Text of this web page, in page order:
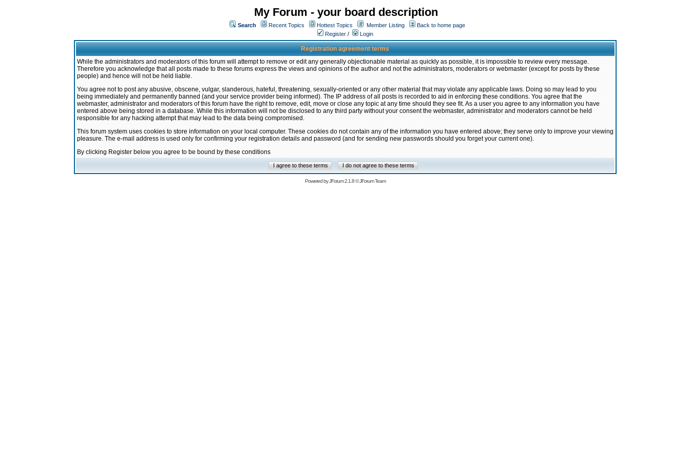
My Forum - your board description
Search Recent Topics Hottest Topics Member Listing
Back to home page
Register / Login
Registration agreement terms
While the administrators and moderators of this forum will attempt to remove or edit any generally objectionable material as quickly as possible, it is impossible to review every message.
Therefore you acknowledge that all posts made to these forums express the views and opinions of the author and not the administrators, moderators or webmaster (except for posts by these
people) and hence will not be held liable.
You agree not to post any abusive, obscene, vulgar, slanderous, hateful, threatening, sexually-oriented or any other material that may violate any applicable laws. Doing so may lead to you
being immediately and permanently banned (and your service provider being informed). The IP address of all posts is recorded to aid in enforcing these conditions. You agree that the
webmaster, administrator and moderators of this forum have the right to remove, edit, move or close any topic at any time should they see fit. As a user you agree to any information you have
entered above being stored in a database. While this information will not be disclosed to any third party without your consent the webmaster, administrator and moderators cannot be held
responsible for any hacking attempt that may lead to the data being compromised.
This forum system uses cookies to store information on your local computer. These cookies do not contain any of the information you have entered above; they serve only to improve your viewing
pleasure. The e-mail address is used only for confirming your registration details and password (and for sending new passwords should you forget your current one).
By clicking Register below you agree to be bound by these conditions
Powered byJForum 2.1.8©JForum Team